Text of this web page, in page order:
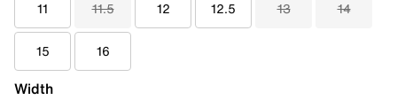
11 11.5 12 12.5 13 14
15 16
Width